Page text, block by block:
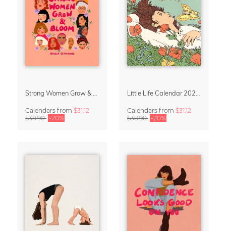
Calendars from $31.12
$38.90 -20%
Calendars from $31.12
$38.90 -20%